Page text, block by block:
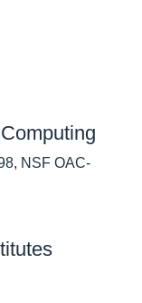
, NSF OAC-